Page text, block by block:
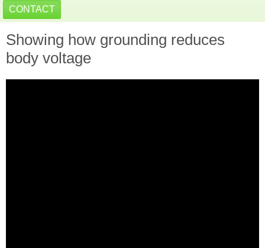
CONTACT
Showing how grounding reduces
body voltage